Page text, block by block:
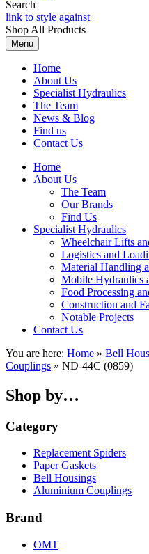
Search
link to style against
Shop All Products
Menu
Home
About Us
Specialist Hydraulics
The Team
News & Blog
Find us
Contact Us
Home
About Us
The Team
Our Brands
Find Us
Specialist Hydraulics
Wheelchair Lifts
Logistics and
Material Handling
Mobile Hydraulics
Food Processing
Construction and
Notable Projects
Contact Us
You are here: Home » Bell
Couplings » ND-44C (0859)
Shop by…
Category
Replacement Spiders
Paper Gaskets
Bell Housings
Aluminium Couplings
Brand
OMT